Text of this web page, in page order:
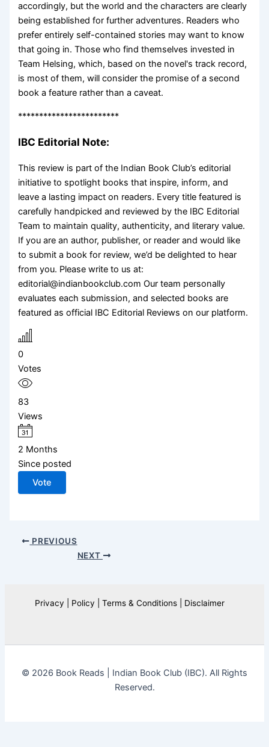
accordingly, but the world and the characters are clearly
being established for further adventures. Readers who
prefer entirely self-contained stories may want to know
that going in. Those who find themselves invested in
Team Helsing, which, based on the novel's track record,
is most of them, will consider the promise of a second
book a feature rather than a caveat.
************************
IBC Editorial Note:
This review is part of the Indian Book Club’s editorial
initiative to spotlight books that inspire, inform, and
leave a lasting impact on readers. Every title featured is
carefully handpicked and reviewed by the IBC Editorial
Team to maintain quality, authenticity, and literary value.
If you are an author, publisher, or reader and would like
to submit a book for review, we’d be delighted to hear
from you. Please write to us at:
editorial@indianbookclub.com Our team personally
evaluates each submission, and selected books are
featured as official IBC Editorial Reviews on our platform.
0
Votes
83
Views
2 Months
Since posted
Vote
PREVIOUS
NEXT
Privacy | Policy | Terms & Conditions | Disclaimer
© 2026 Book Reads | Indian Book Club (IBC). All Rights
Reserved.